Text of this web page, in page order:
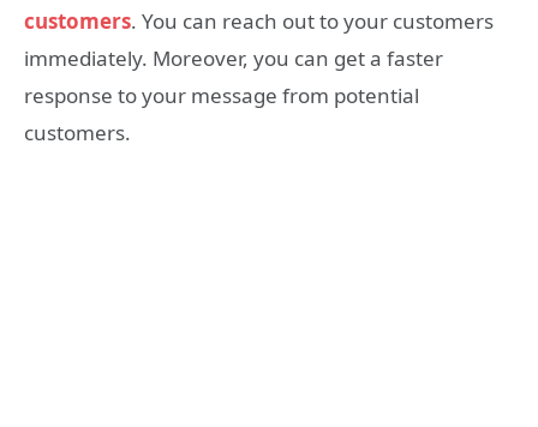
customers. You can reach out to your customers
immediately. Moreover, you can get a faster
response to your message from potential
customers.